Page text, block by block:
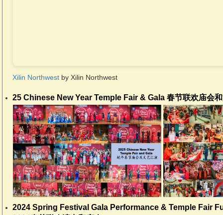
Xilin Northwest by Xilin Northwest
25 Chinese New Year Temple Fair & Gala 春节联欢庙会
2024 Spring Festival Gala Performance & Temple Fair